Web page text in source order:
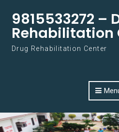
9815533272 –
Rehabilitation
Drug Rehabilitation Center